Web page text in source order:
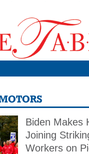
Biden Makes
Joining
Workers on